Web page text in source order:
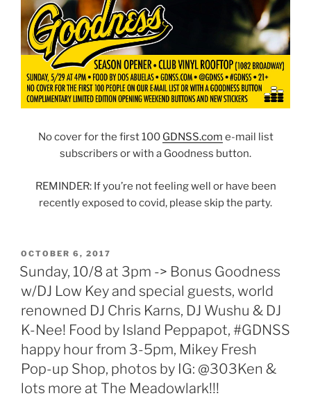
No cover for the first 100 GDNSS.com e-mail list
subscribers or with a Goodness button.
REMINDER: If you’re not feeling well or have been
recently exposed to covid, please skip the party.
POSTED
ON
OCTOBER 6, 2017
Sunday, 10/8 at 3pm -> Bonus Goodness
w/DJ Low Key and special guests, world
renowned DJ Chris Karns, DJ Wushu & DJ
K-Nee! Food by Island Peppapot, #GDNSS
happy hour from 3-5pm, Mikey Fresh
Pop-up Shop, photos by IG: @303Ken &
lots more at The Meadowlark!!!